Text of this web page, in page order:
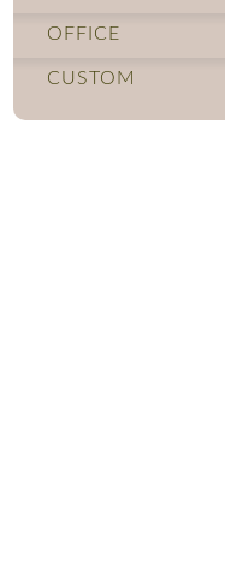
OFFICE
CUSTOM